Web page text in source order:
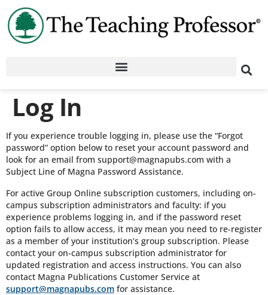
Log In
If you experience trouble logging in, please use the “Forgot
password” option below to reset your account password and
look for an email from support@magnapubs.com with a
Subject Line of Magna Password Assistance.
For active Group Online subscription customers, including on-
campus subscription administrators and faculty: if you
experience problems logging in, and if the password reset
option fails to allow access, it may mean you need to re-register
as a member of your institution’s group subscription. Please
contact your on-campus subscription administrator for
updated registration and access instructions. You can also
contact Magna Publications Customer Service at
support@magnapubs.com for assistance.